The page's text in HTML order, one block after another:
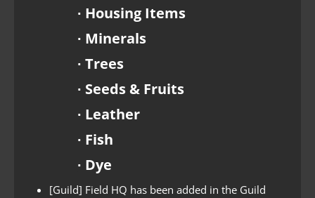
∙ Housing Items
∙ Minerals
∙ Trees
∙ Seeds & Fruits
∙ Leather
∙ Fish
∙ Dye
[Guild] Field HQ has been added in the Guild